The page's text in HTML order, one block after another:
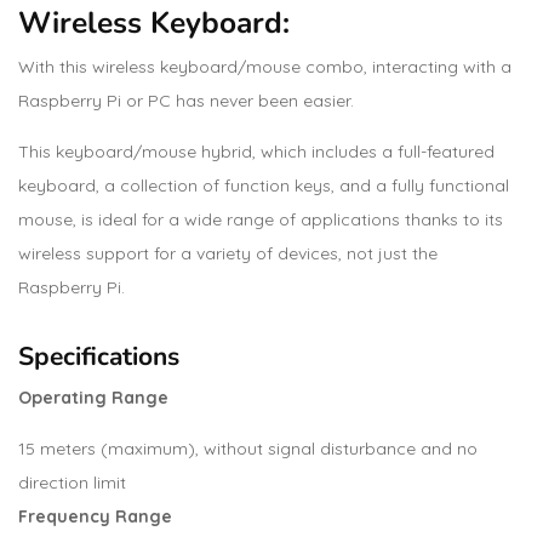
Wireless Keyboard:
With this wireless keyboard/mouse combo, interacting with a
Raspberry Pi or PC has never been easier.
This keyboard/mouse hybrid, which includes a full-featured
keyboard, a collection of function keys, and a fully functional
mouse, is ideal for a wide range of applications thanks to its
wireless support for a variety of devices, not just the
Raspberry Pi.
Specifications
Operating Range
15 meters (maximum), without signal disturbance and no
direction limit
Frequency Range